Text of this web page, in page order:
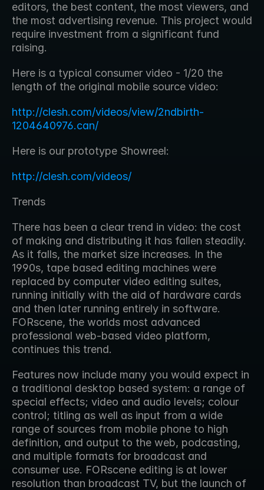
editors, the best content, the most viewers, and
the most advertising revenue. This project would
require investment from a significant fund
raising.
Here is a typical consumer video - 1/20 the
length of the original mobile source video:
http://clesh.com/videos/view/2ndbirth-
1204640976.can/
Here is our prototype Showreel:
http://clesh.com/videos/
Trends
There has been a clear trend in video: the cost
of making and distributing it has fallen steadily.
As it falls, the market size increases. In the
1990s, tape based editing machines were
replaced by computer video editing suites,
running initially with the aid of hardware cards
and then later running entirely in software.
FORscene, the worlds most advanced
professional web-based video platform,
continues this trend.
Features now include many you would expect in
a traditional desktop based system: a range of
special effects; video and audio levels; colour
control; titling as well as input from a wide
range of sources from mobile phone to high
definition, and output to the web, podcasting,
and multiple formats for broadcast and
consumer use. FORscene editing is at lower
resolution than broadcast TV, but the launch of